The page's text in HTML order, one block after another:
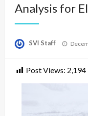
Analysis for
SVI Staff
Posted
Post Views: 2,194